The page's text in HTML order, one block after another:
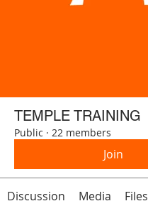
TEMPLE TRAINING
Public · 22 members
Join
Discussion Media Files